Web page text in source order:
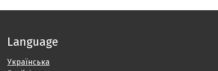
Language
Українська